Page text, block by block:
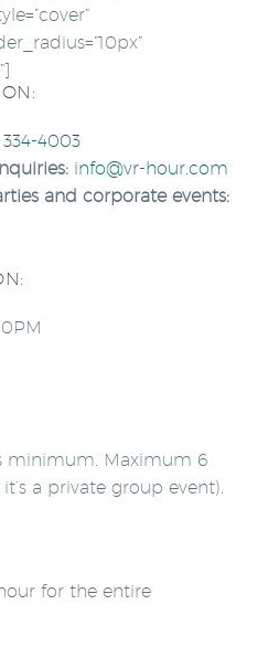
334-4003
info@vr-hour.com
and corporate events:
minimum. Maximum 6
a private group event).
for the entire